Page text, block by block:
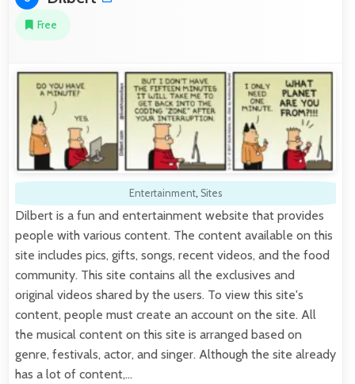
Free
Entertainment, Sites
Dilbert is a fun and entertainment website that provides
people with various content. The content available on this
site includes pics, gifts, songs, recent videos, and the food
community. This site contains all the exclusives and
original videos shared by the users. To view this site's
content, people must create an account on the site. All
the musical content on this site is arranged based on
genre, festivals, actor, and singer. Although the site already
has a lot of content,…